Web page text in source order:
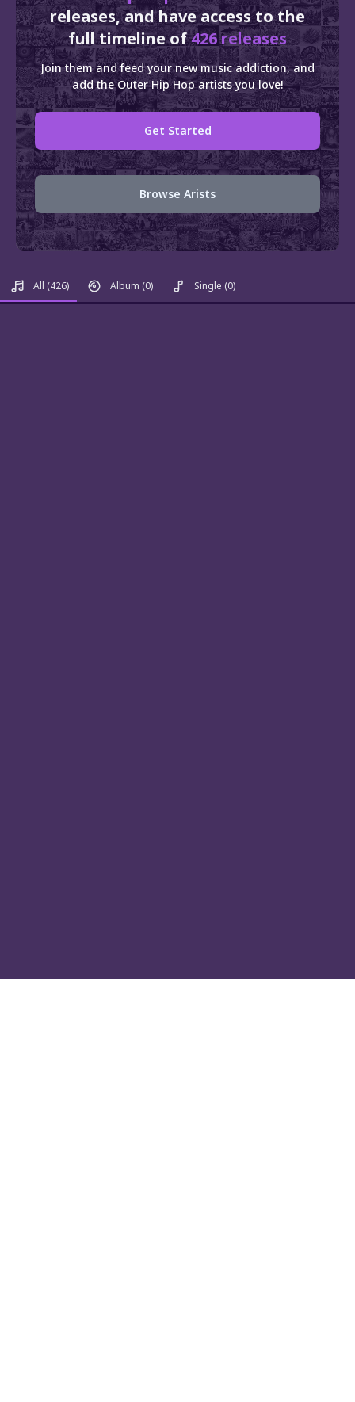
releases, and have access to the
full timeline of426 releases
Join them and feed your new music addiction, and
add the Outer Hip Hop artists you love!
Get Started
Browse Arists
All (426) Album (0) Single (0)